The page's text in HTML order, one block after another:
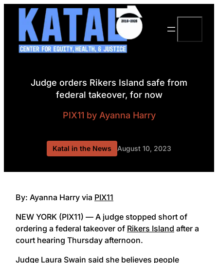
Skip
content
Judge orders Rikers Island safe from
federal takeover, for now
PIX11 by Ayanna Harry
Katal in the News August 10, 2023
By: Ayanna Harry via PIX11
NEW YORK (PIX11) — A judge stopped short of
ordering a federal takeover of Rikers Island after a
court hearing Thursday afternoon.
Judge Laura Swain said she believes people